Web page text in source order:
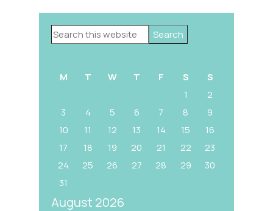
Primary
Search
August 2026
M T W T F S
S
1
2
3
4 5 6 7 8
9
10
11 12 13 14 15
16
17
18 19 20 21 22
23
24
25 26 27 28 29
30
31